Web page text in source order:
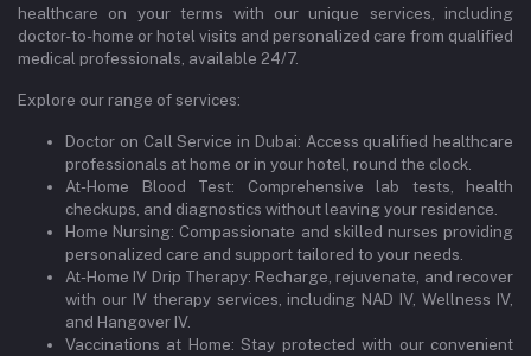
healthcare on your terms with our unique services, including
doctor-to-home or hotel visits and personalized care from qualified
medical professionals, available 24/7.
Explore our range of services:
Doctor on Call Service in Dubai: Access qualified healthcare
professionals at home or in your hotel, round the clock.
At-Home Blood Test: Comprehensive lab tests, health
checkups, and diagnostics without leaving your residence.
Home Nursing: Compassionate and skilled nurses providing
personalized care and support tailored to your needs.
At-Home IV Drip Therapy: Recharge, rejuvenate, and recover
with our IV therapy services, including NAD IV, Wellness IV,
and Hangover IV.
Vaccinations at Home: Stay protected with our convenient